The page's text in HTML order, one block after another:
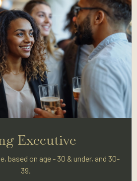
Executive
based on age - 30 & under, and 30-
39.